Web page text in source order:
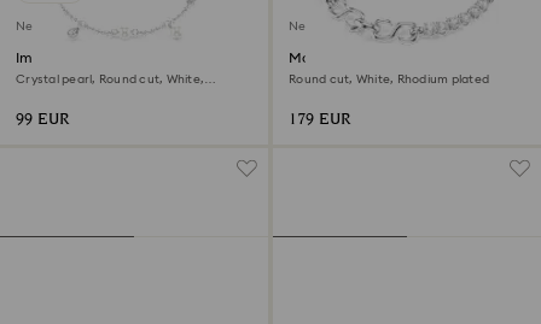
New
Imber bracelet
Crystal pearl, Round cut, White,
99 EUR
New
Matrix bracelet
Round cut, White, Rhodium plated
179 EUR